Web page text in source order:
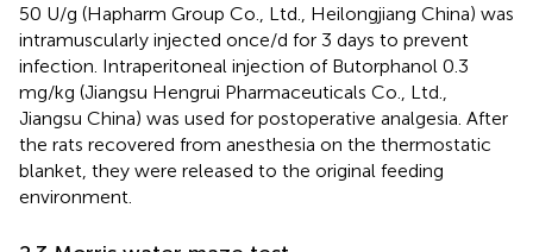
50 U/g (Hapharm Group Co., Ltd., Heilongjiang China) was
intramuscularly injected once/d for 3 days to prevent
infection. Intraperitoneal injection of Butorphanol 0.3
mg/kg (Jiangsu Hengrui Pharmaceuticals Co., Ltd.,
Jiangsu China) was used for postoperative analgesia. After
the rats recovered from anesthesia on the thermostatic
blanket, they were released to the original feeding
environment.